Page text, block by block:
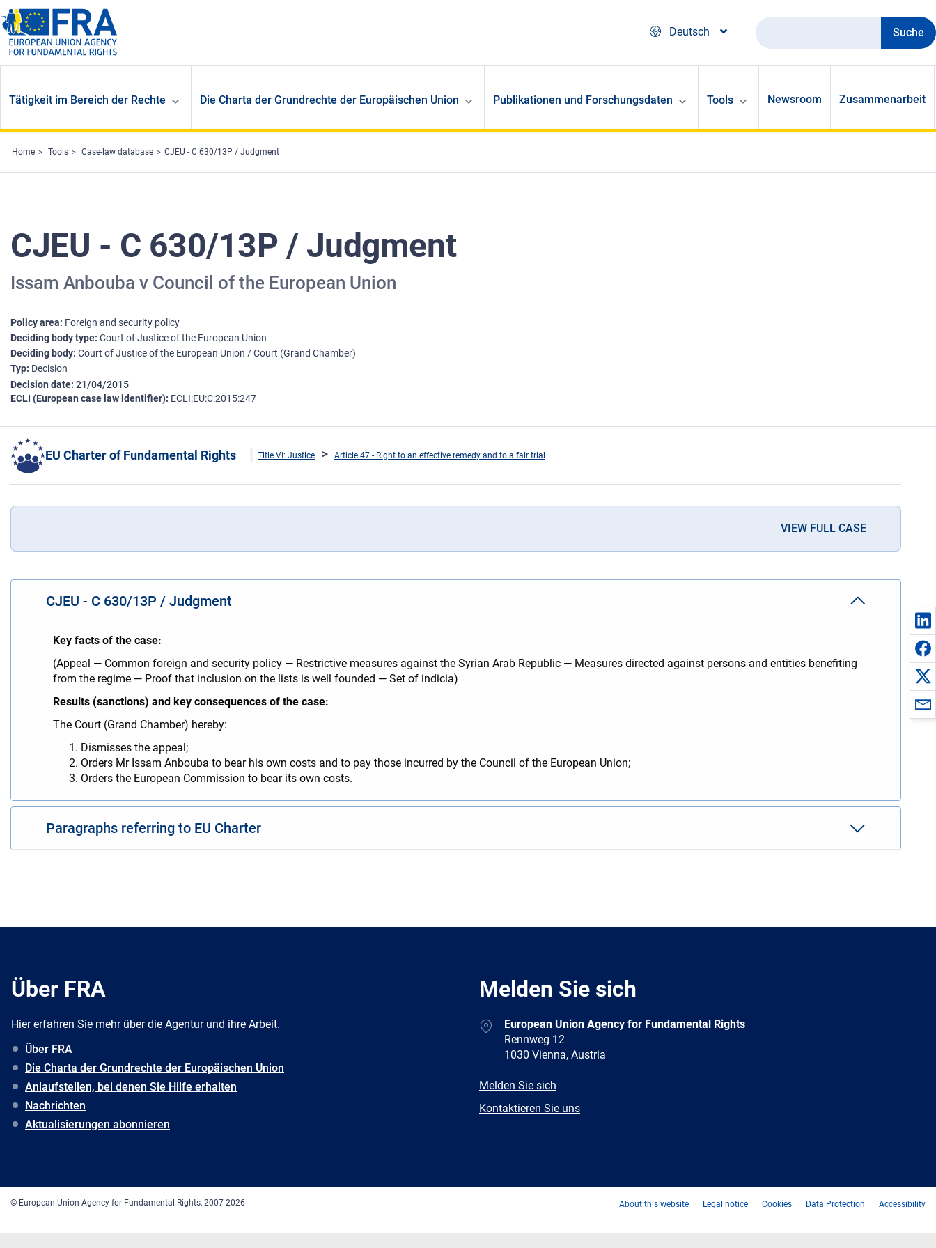
Skip to main content
Deutsch
Suche
Tätigkeit im Bereich der Rechte Die Charta der Grundrechte der Europäischen Union Publikationen und Forschungsdaten Tools Newsroom Zusammenarbeit
Home Tools Case-law database CJEU - C 630/13P / Judgment
CJEU - C 630/13P / Judgment
Issam Anbouba v Council of the European Union
Policy area Foreign and security policy
Deciding body type Court of Justice of the European Union
Deciding body Court of Justice of the European Union / Court (Grand Chamber)
Typ Decision
Decision date 21/04/2015
ECLI (European case law identifier) ECLI:EU:C:2015:247
EU Charter of Fundamental Rights Title VI: Justice Article 47 - Right to an effective remedy and to a fair trial
VIEW FULL CASE
CJEU - C 630/13P / Judgment
Key facts of the case:
(Appeal — Common foreign and security policy — Restrictive measures against the Syrian Arab Republic — Measures directed against persons and entities benefiting
from the regime — Proof that inclusion on the lists is well founded — Set of indicia)
Results (sanctions) and key consequences of the case:
The Court (Grand Chamber) hereby:
Dismisses the appeal;
Orders Mr Issam Anbouba to bear his own costs and to pay those incurred by the Council of the European Union;
Orders the European Commission to bear its own costs.
Paragraphs referring to EU Charter
Über FRA
Hier erfahren Sie mehr über die Agentur und ihre Arbeit.
Über FRA
Die Charta der Grundrechte der Europäischen Union
Anlaufstellen, bei denen Sie Hilfe erhalten
Nachrichten
Aktualisierungen abonnieren
Melden Sie sich
AddressEuropean Union Agency for Fundamental Rights
Rennweg 12
1030 Vienna, Austria
E-
Melden Sie sich
Newsletter
Kontaktieren Sie uns
© European Union Agency for Fundamental Rights, 2007-2026 About this website Legal notice Cookies Data Protection Accessibility